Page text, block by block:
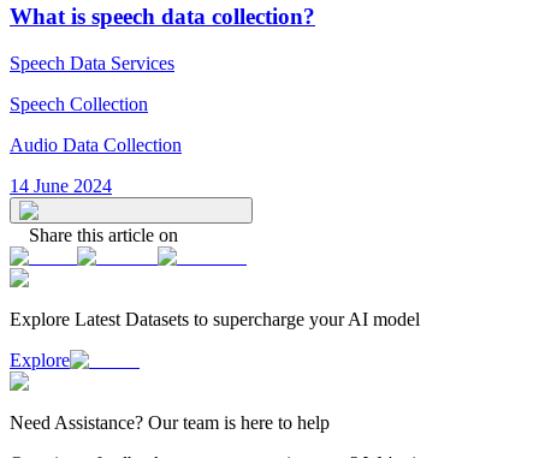
What is speech data collection?
Speech Data Services
Speech Collection
Audio Data Collection
14 June 2024
Share this article on
Explore Latest Datasets to supercharge your AI model
Explore
Need Assistance? Our team is here to help